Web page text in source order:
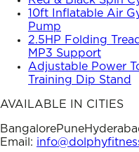
10ft Inflatable Air
Pump
2.5HP Folding
MP3 Support
Adjustable Power
Training Dip Stand
AVAILABLE IN CITIES
BangalorePune
Email: